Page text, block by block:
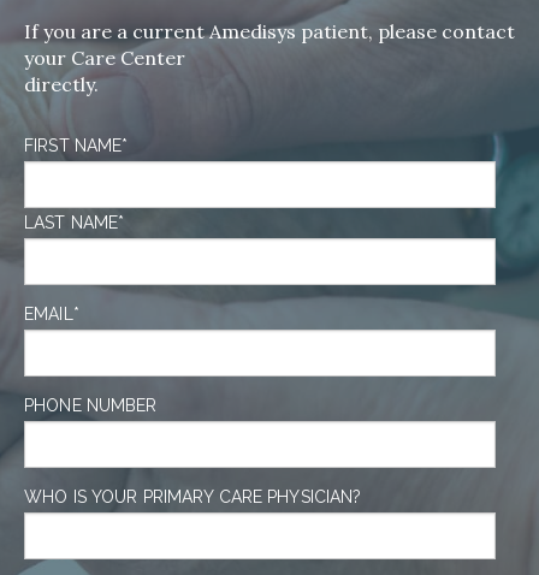
If you are a current Amedisys patient, please contact
your Care Center
directly.
FIRST NAME*
LAST NAME*
EMAIL*
PHONE NUMBER
WHO IS YOUR PRIMARY CARE PHYSICIAN?